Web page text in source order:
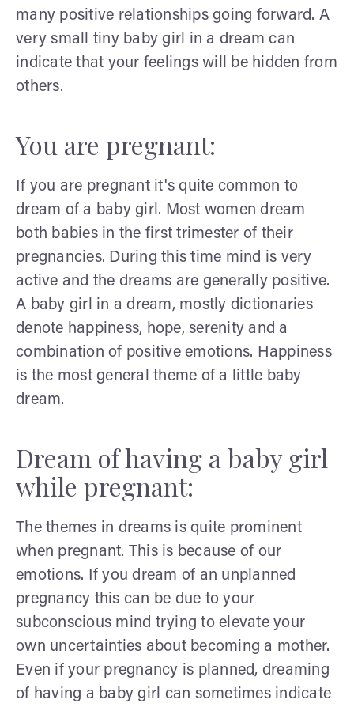
many positive relationships going forward. A
very small tiny baby girl in a dream can
indicate that your feelings will be hidden from
others.
You are pregnant:
If you are pregnant it's quite common to
dream of a baby girl. Most women dream
both babies in the first trimester of their
pregnancies. During this time mind is very
active and the dreams are generally positive.
A baby girl in a dream, mostly dictionaries
denote happiness, hope, serenity and a
combination of positive emotions. Happiness
is the most general theme of a little baby
dream.
Dream of having a baby girl
while pregnant:
The themes in dreams is quite prominent
when pregnant. This is because of our
emotions. If you dream of an unplanned
pregnancy this can be due to your
subconscious mind trying to elevate your
own uncertainties about becoming a mother.
Even if your pregnancy is planned, dreaming
of having a baby girl can sometimes indicate